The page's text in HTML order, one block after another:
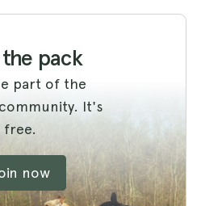
pack
part of the
It's
free.
now